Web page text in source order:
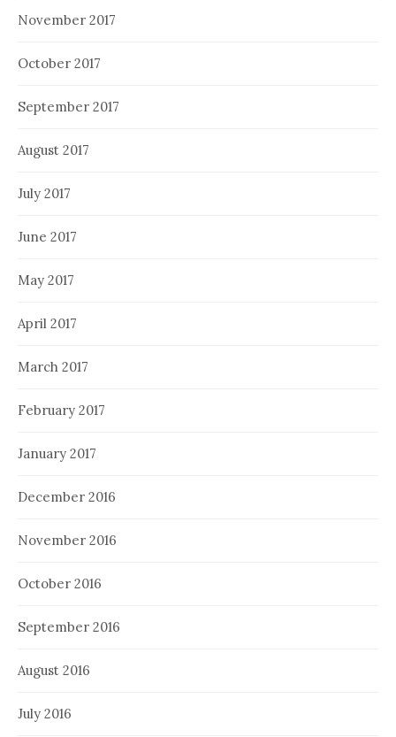
November 2017
October 2017
September 2017
August 2017
July 2017
June 2017
May 2017
April 2017
March 2017
February 2017
January 2017
December 2016
November 2016
October 2016
September 2016
August 2016
July 2016